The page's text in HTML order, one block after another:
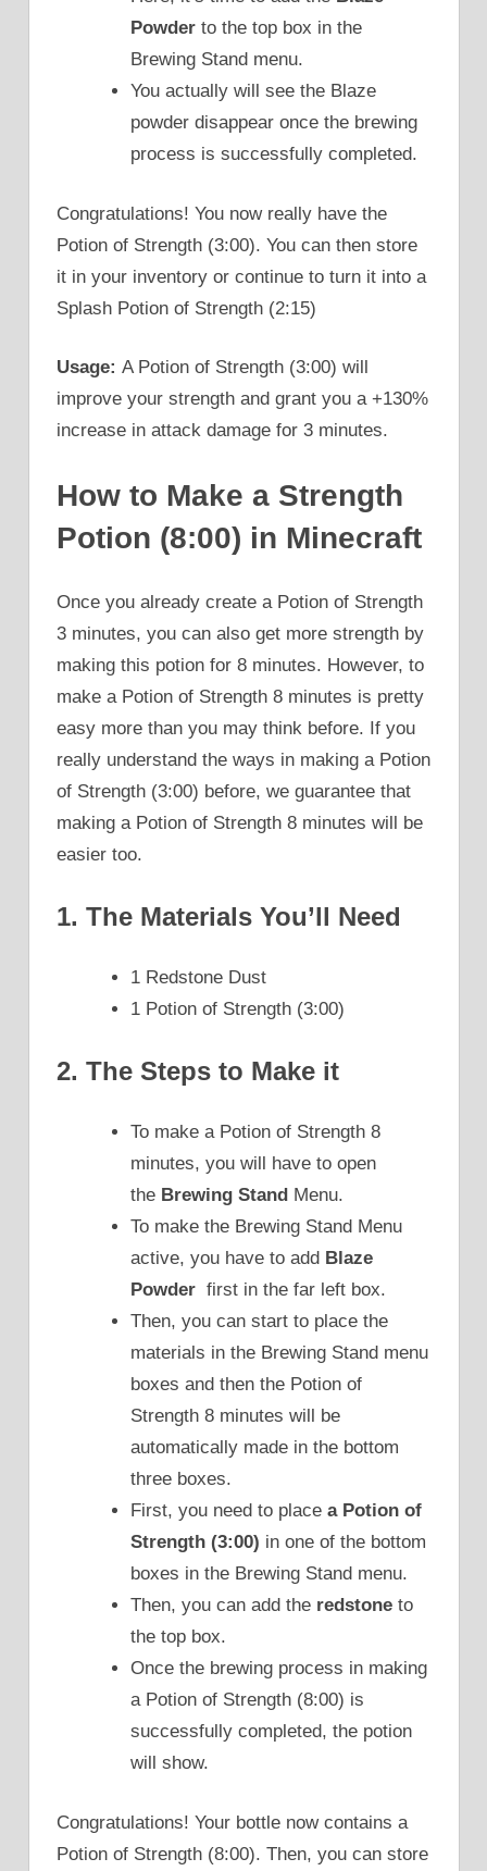
Powder to the top box in the
Brewing Stand menu.
You actually will see the Blaze
powder disappear once the brewing
process is successfully completed.
Congratulations! You now really have the
Potion of Strength (3:00). You can then store
it in your inventory or continue to turn it into a
Splash Potion of Strength (2:15)
Usage: A Potion of Strength (3:00) will
improve your strength and grant you a +130%
increase in attack damage for 3 minutes.
How to Make a Strength
Potion (8:00) in Minecraft
Once you already create a Potion of Strength
3 minutes, you can also get more strength by
making this potion for 8 minutes. However, to
make a Potion of Strength 8 minutes is pretty
easy more than you may think before. If you
really understand the ways in making a Potion
of Strength (3:00) before, we guarantee that
making a Potion of Strength 8 minutes will be
easier too.
1. The Materials You’ll Need
1 Redstone Dust
1 Potion of Strength (3:00)
2. The Steps to Make it
To make a Potion of Strength 8
minutes, you will have to open
the Brewing Stand Menu.
To make the Brewing Stand Menu
active, you have to add Blaze
Powder first in the far left box.
Then, you can start to place the
materials in the Brewing Stand menu
boxes and then the Potion of
Strength 8 minutes will be
automatically made in the bottom
three boxes.
First, you need to place a Potion of
Strength (3:00) in one of the bottom
boxes in the Brewing Stand menu.
Then, you can add the redstone to
the top box.
Once the brewing process in making
a Potion of Strength (8:00) is
successfully completed, the potion
will show.
Congratulations! Your bottle now contains a
Potion of Strength (8:00). Then, you can store